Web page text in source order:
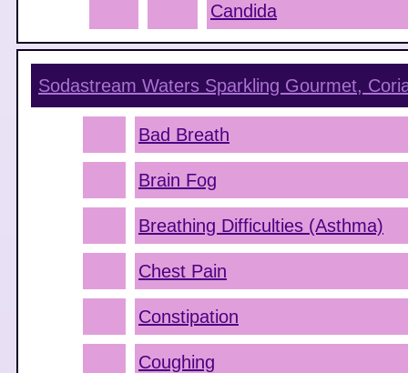
Candida
Sodastream Waters Sparkling Gourmet,
Bad Breath
Brain Fog
Breathing Difficulties (Asthma)
Chest Pain
Constipation
Coughing